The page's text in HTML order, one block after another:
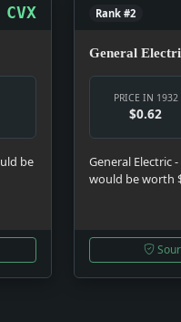
CVX
be
Rank #2
General
PRICE IN 1932
$0.62
General Electric
would be worth